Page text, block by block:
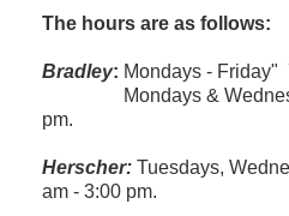
The hours are as follows:
Bradley: Mondays - Friday"
Mondays &
pm.
Herscher: Tuesdays,
am - 3:00 pm.